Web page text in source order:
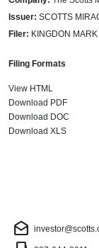
Issuer SCOTTS
Filer
KINGDON MARK
Filing Formats
View HTML
Download PDF
Download DOC
Download XLS
drafts